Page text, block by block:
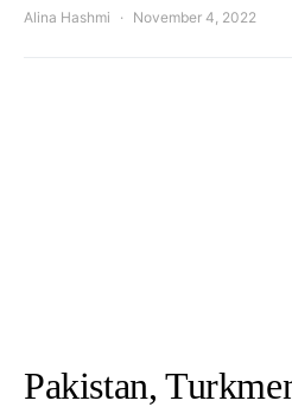
Alina Hashmi November 4, 2022
Pakistan,